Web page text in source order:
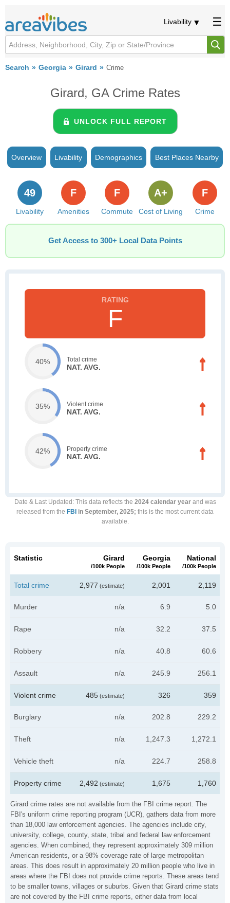
Livability
Search Georgia Girard Crime
Girard, GA Crime Rates
UNLOCK FULL REPORT
Overview Livability Demographics Best Places Nearby
Livability
49
Amenities
F
Commute
F
Cost of Living
A+
Crime
F
Get Access to 300+ Local Data Points
F
40% Total crime
NAT. AVG.
35% Violent crime
NAT. AVG.
42% Property crime
NAT. AVG.
Date & Last Updated : This data reflects the 2024 calendar yearand was
released from the FBI in September, 2025; this is the most current data
available.
Girard crime rates are not available from the FBI crime report. The
FBI's uniform crime reporting program (UCR), gathers data from more
than 18,000 law enforcement agencies. The agencies include city,
university, college, county, state, tribal and federal law enforcement
agencies. When combined, they represent approximately 309 million
American residents, or a 98% coverage rate of large metropolitan
areas. This does result in approximately 20 million people who live in
areas where the FBI does not provide crime reports. These areas tend
to be smaller towns, villages or suburbs. Given that Girard crime stats
are not covered by the FBI crime reports, either data from local
Statistic Girard
/100k People
Georgia
/100k People
National
/100k People
Total crime 2,977 (estimate) 2,001 2,119
Murder n/a 6.9 5.0
Rape n/a 32.2 37.5
Robbery n/a 40.8 60.6
Assault n/a 245.9 256.1
Violent crime 485 (estimate) 326 359
Burglary n/a 202.8 229.2
Theft n/a 1,247.3 1,272.1
Vehicle theft n/a 224.7 258.8
Property crime 2,492 (estimate) 1,675 1,760